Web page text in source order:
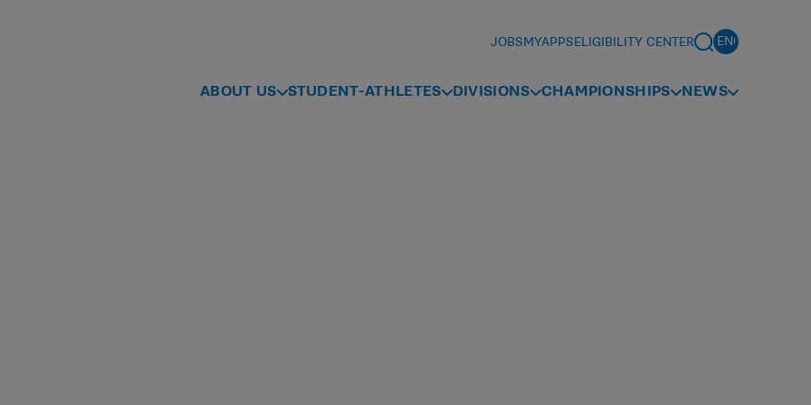
JOBSMYAPPSELIGIBILITY CENTER
ABOUT US STUDENT-ATHLETES DIVISIONS CHAMPIONSHIPS NEWS